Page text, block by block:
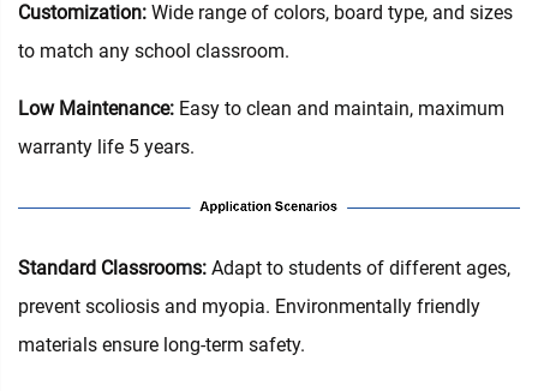
Customization: Wide range of colors, board type, and sizes
to match any school classroom.
Low Maintenance: Easy to clean and maintain, maximum
warranty life 5 years.
‌Standard Classrooms‌: Adapt to students of different ages,
prevent scoliosis and myopia. Environmentally friendly
materials ensure long-term safety.